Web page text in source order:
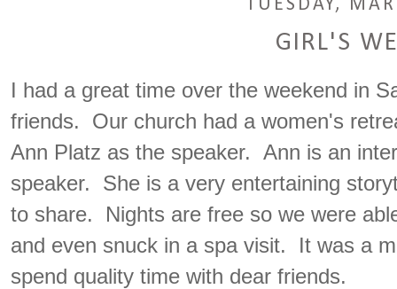
TUESDAY,
GIRL'S
I had a great time over the weekend in
friends. Our church had a women's
Ann Platz as the speaker. Ann is an
speaker. She is a very entertaining
to share. Nights are free so we were
and even snuck in a spa visit. It was a
spend quality time with dear friends.